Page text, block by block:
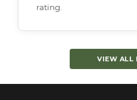
rating.
VIEW ALL